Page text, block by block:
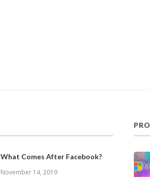
What Comes After Facebook?
November 14, 2019
PRO